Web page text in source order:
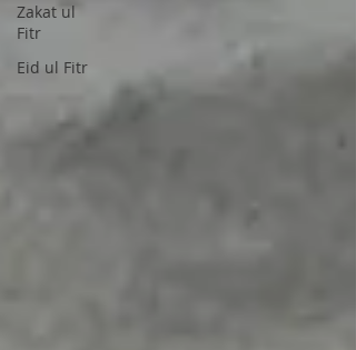
Zakat ul
Fitr
Eid ul Fitr